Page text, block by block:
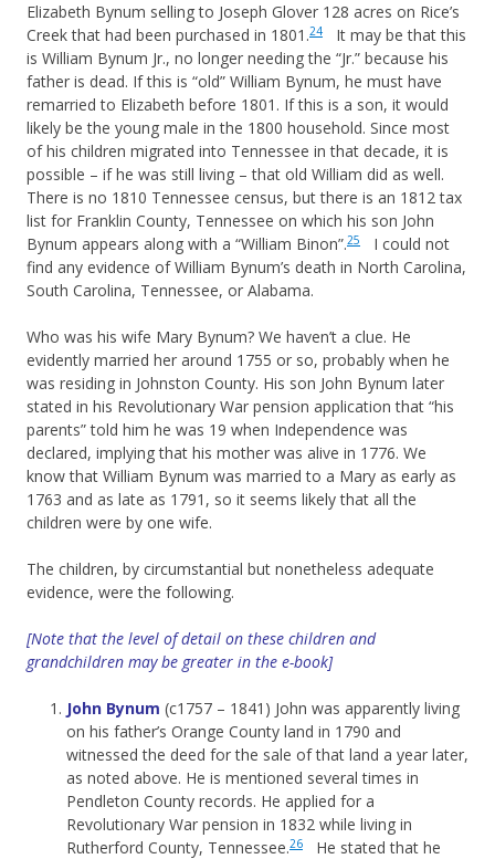
Elizabeth Bynum selling to Joseph Glover 128 acres on Rice’s
Creek that had been purchased in 1801.24
It may be that this
is William Bynum Jr., no longer needing the “Jr.” because his
father is dead. If this is “old” William Bynum, he must have
remarried to Elizabeth before 1801. If this is a son, it would
likely be the young male in the 1800 household. Since most
of his children migrated into Tennessee in that decade, it is
possible – if he was still living – that old William did as well.
There is no 1810 Tennessee census, but there is an 1812 tax
list for Franklin County, Tennessee on which his son John
Bynum appears along with a “William Binon”.25
I could not
find any evidence of William Bynum’s death in North Carolina,
South Carolina, Tennessee, or Alabama.
Who was his wife Mary Bynum? We haven’t a clue. He
evidently married her around 1755 or so, probably when he
was residing in Johnston County. His son John Bynum later
stated in his Revolutionary War pension application that “his
parents” told him he was 19 when Independence was
declared, implying that his mother was alive in 1776. We
know that William Bynum was married to a Mary as early as
1763 and as late as 1791, so it seems likely that all the
children were by one wife.
The children, by circumstantial but nonetheless adequate
evidence, were the following.
[Note that the level of detail on these children and
grandchildren may be greater in the e-book]
John Bynum (c1757 – 1841) John was apparently living
on his father’s Orange County land in 1790 and
witnessed the deed for the sale of that land a year later,
as noted above. He is mentioned several times in
Pendleton County records. He applied for a
Revolutionary War pension in 1832 while living in
Rutherford County, Tennessee.26
He stated that he